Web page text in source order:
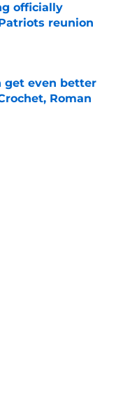
officially
reunion
get even better
Roman